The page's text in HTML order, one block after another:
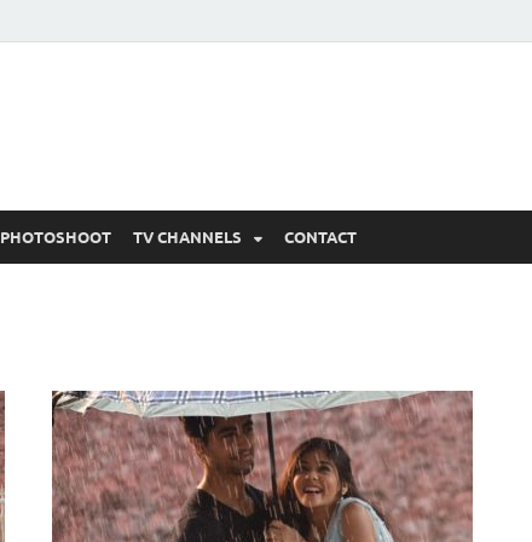
PHOTOSHOOT TV CHANNELS CONTACT